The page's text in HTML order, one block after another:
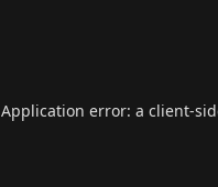
Application error: a client-